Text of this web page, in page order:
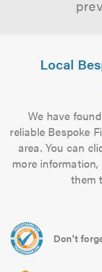
Local
We have
reliable Bespoke
area. You can
more
them
Don't